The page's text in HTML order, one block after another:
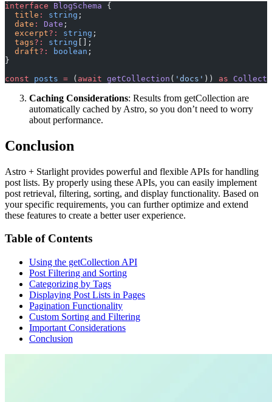
interface BlogSchema {
  title
: string ;
  date
: Date ;
  excerpt
?: string ;
  tags
?: string [];
  draft
?: boolean ;
}
const posts = ( await getCollection ( 'docs' )) as
Caching Considerations: Results from getCollection are
automatically cached by Astro, so you don’t need to worry
about performance.
Conclusion
Astro + Starlight provides powerful and flexible APIs for handling
post lists. By properly using these APIs, you can easily implement
post retrieval, filtering, sorting, and display functionality. Based on
your specific requirements, you can further optimize and extend
these features to create a better user experience.
Table of Contents
Using the getCollection API
Post Filtering and Sorting
Categorizing by Tags
Displaying Post Lists in Pages
Pagination Functionality
Custom Sorting and Filtering
Important Considerations
Conclusion